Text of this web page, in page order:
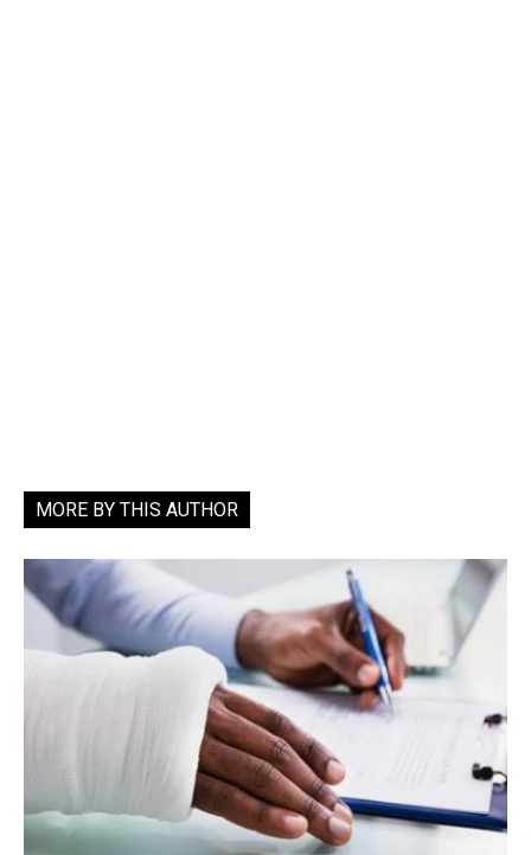
MORE BY THIS AUTHOR